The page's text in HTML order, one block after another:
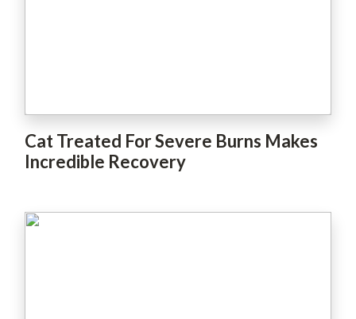
Cat Treated For Severe Burns Makes
Incredible Recovery